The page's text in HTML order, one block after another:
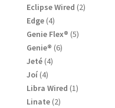
products
Eclipse Wired 22
Edge 44
products
Genie Flex® 55
Genie® 66
Jeté 44
Joí 44
products
Libra Wired 11
Linate 22